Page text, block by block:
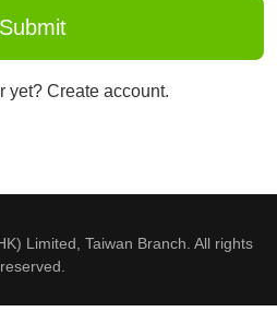
yet? Create account.
Limited, Taiwan Branch. All rights
reserved.